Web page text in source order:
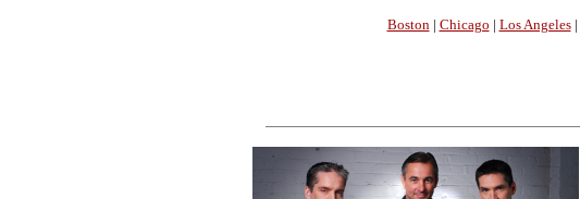
Boston | Chicago | Los Angeles|